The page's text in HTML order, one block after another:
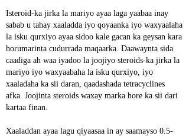
Isteroid-ka jirka la mariyo ayaa laga yaabaa inay
sabab u tahay xaaladda iyo qoyaanka iyo waxyaalaha
la isku qurxiyo ayaa sidoo kale gacan ka geysan kara
horumarinta cudurrada maqaarka. Daawaynta sida
caadiga ah waa iyadoo la joojiyo steroids-ka jirka la
mariyo iyo waxyaabaha la isku qurxiyo, iyo
xaaladaha ka sii daran, qaadashada tetracyclines
afka. Joojinta steroids waxay marka hore ka sii dari
kartaa finan.
Xaaladdan ayaa lagu qiyaasaa in ay saamayso 0.5-